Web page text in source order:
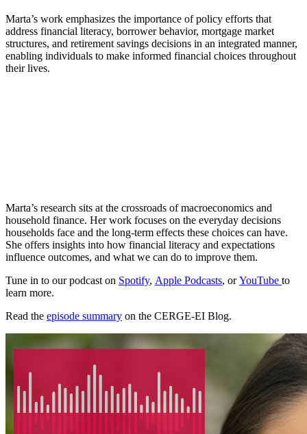
Marta’s work emphasizes the importance of policy efforts that
address financial literacy, borrower behavior, mortgage market
structures, and retirement savings decisions in an integrated manner,
enabling individuals to make informed financial choices throughout
their lives.
Marta’s research sits at the crossroads of macroeconomics and
household finance. Her work focuses on the everyday decisions
households face and the long-term effects these choices can have.
She offers insights into how financial literacy and expectations
influence outcomes, and what we can do to improve them.
Tune in to our podcast on Spotify, Apple Podcasts, orYouTube to
learn more.
Read the episode summary on the CERGE-EI Blog.